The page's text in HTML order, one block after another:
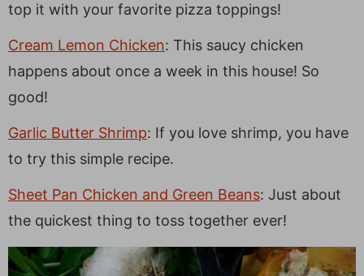
top it with your favorite pizza toppings!
Cream Lemon Chicken: This saucy chicken
happens about once a week in this house! So
good!
Garlic Butter Shrimp: If you love shrimp, you have
to try this simple recipe.
Sheet Pan Chicken and Green Beans: Just about
the quickest thing to toss together ever!